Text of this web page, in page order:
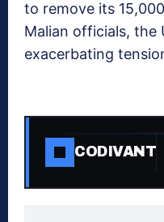
to remove its
Malian officials, the
exacerbating
CODIVANT